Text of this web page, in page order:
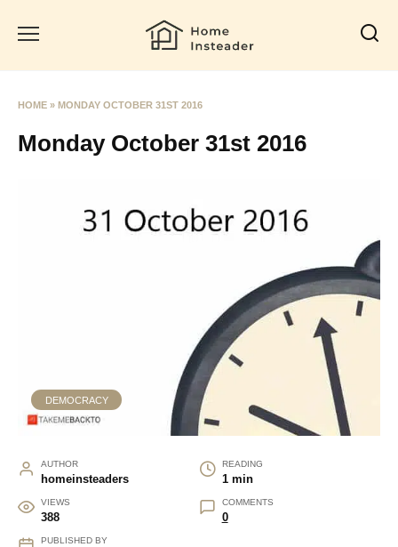
HOME » MONDAY OCTOBER 31ST 2016
Monday October 31st 2016
DEMOCRACY
AUTHOR
homeinsteaders
READING
1 min
VIEWS
388
COMMENTS
0
PUBLISHED BY